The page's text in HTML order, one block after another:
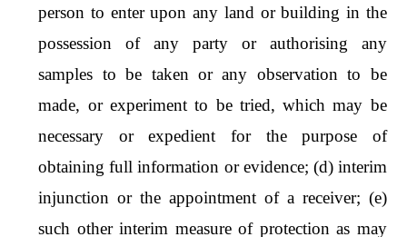
person to enter upon any land or building in the
possession of any party or authorising any
samples to be taken or any observation to be
made, or experiment to be tried, which may be
necessary or expedient for the purpose of
obtaining full information or evidence; (d) interim
injunction or the appointment of a receiver; (e)
such other interim measure of protection as may